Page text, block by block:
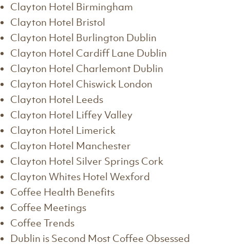
Clayton Hotel Birmingham
Clayton Hotel Bristol
Clayton Hotel Burlington Dublin
Clayton Hotel Cardiff Lane Dublin
Clayton Hotel Charlemont Dublin
Clayton Hotel Chiswick London
Clayton Hotel Leeds
Clayton Hotel Liffey Valley
Clayton Hotel Limerick
Clayton Hotel Manchester
Clayton Hotel Silver Springs Cork
Clayton Whites Hotel Wexford
Coffee Health Benefits
Coffee Meetings
Coffee Trends
Dublin is Second Most Coffee Obsessed